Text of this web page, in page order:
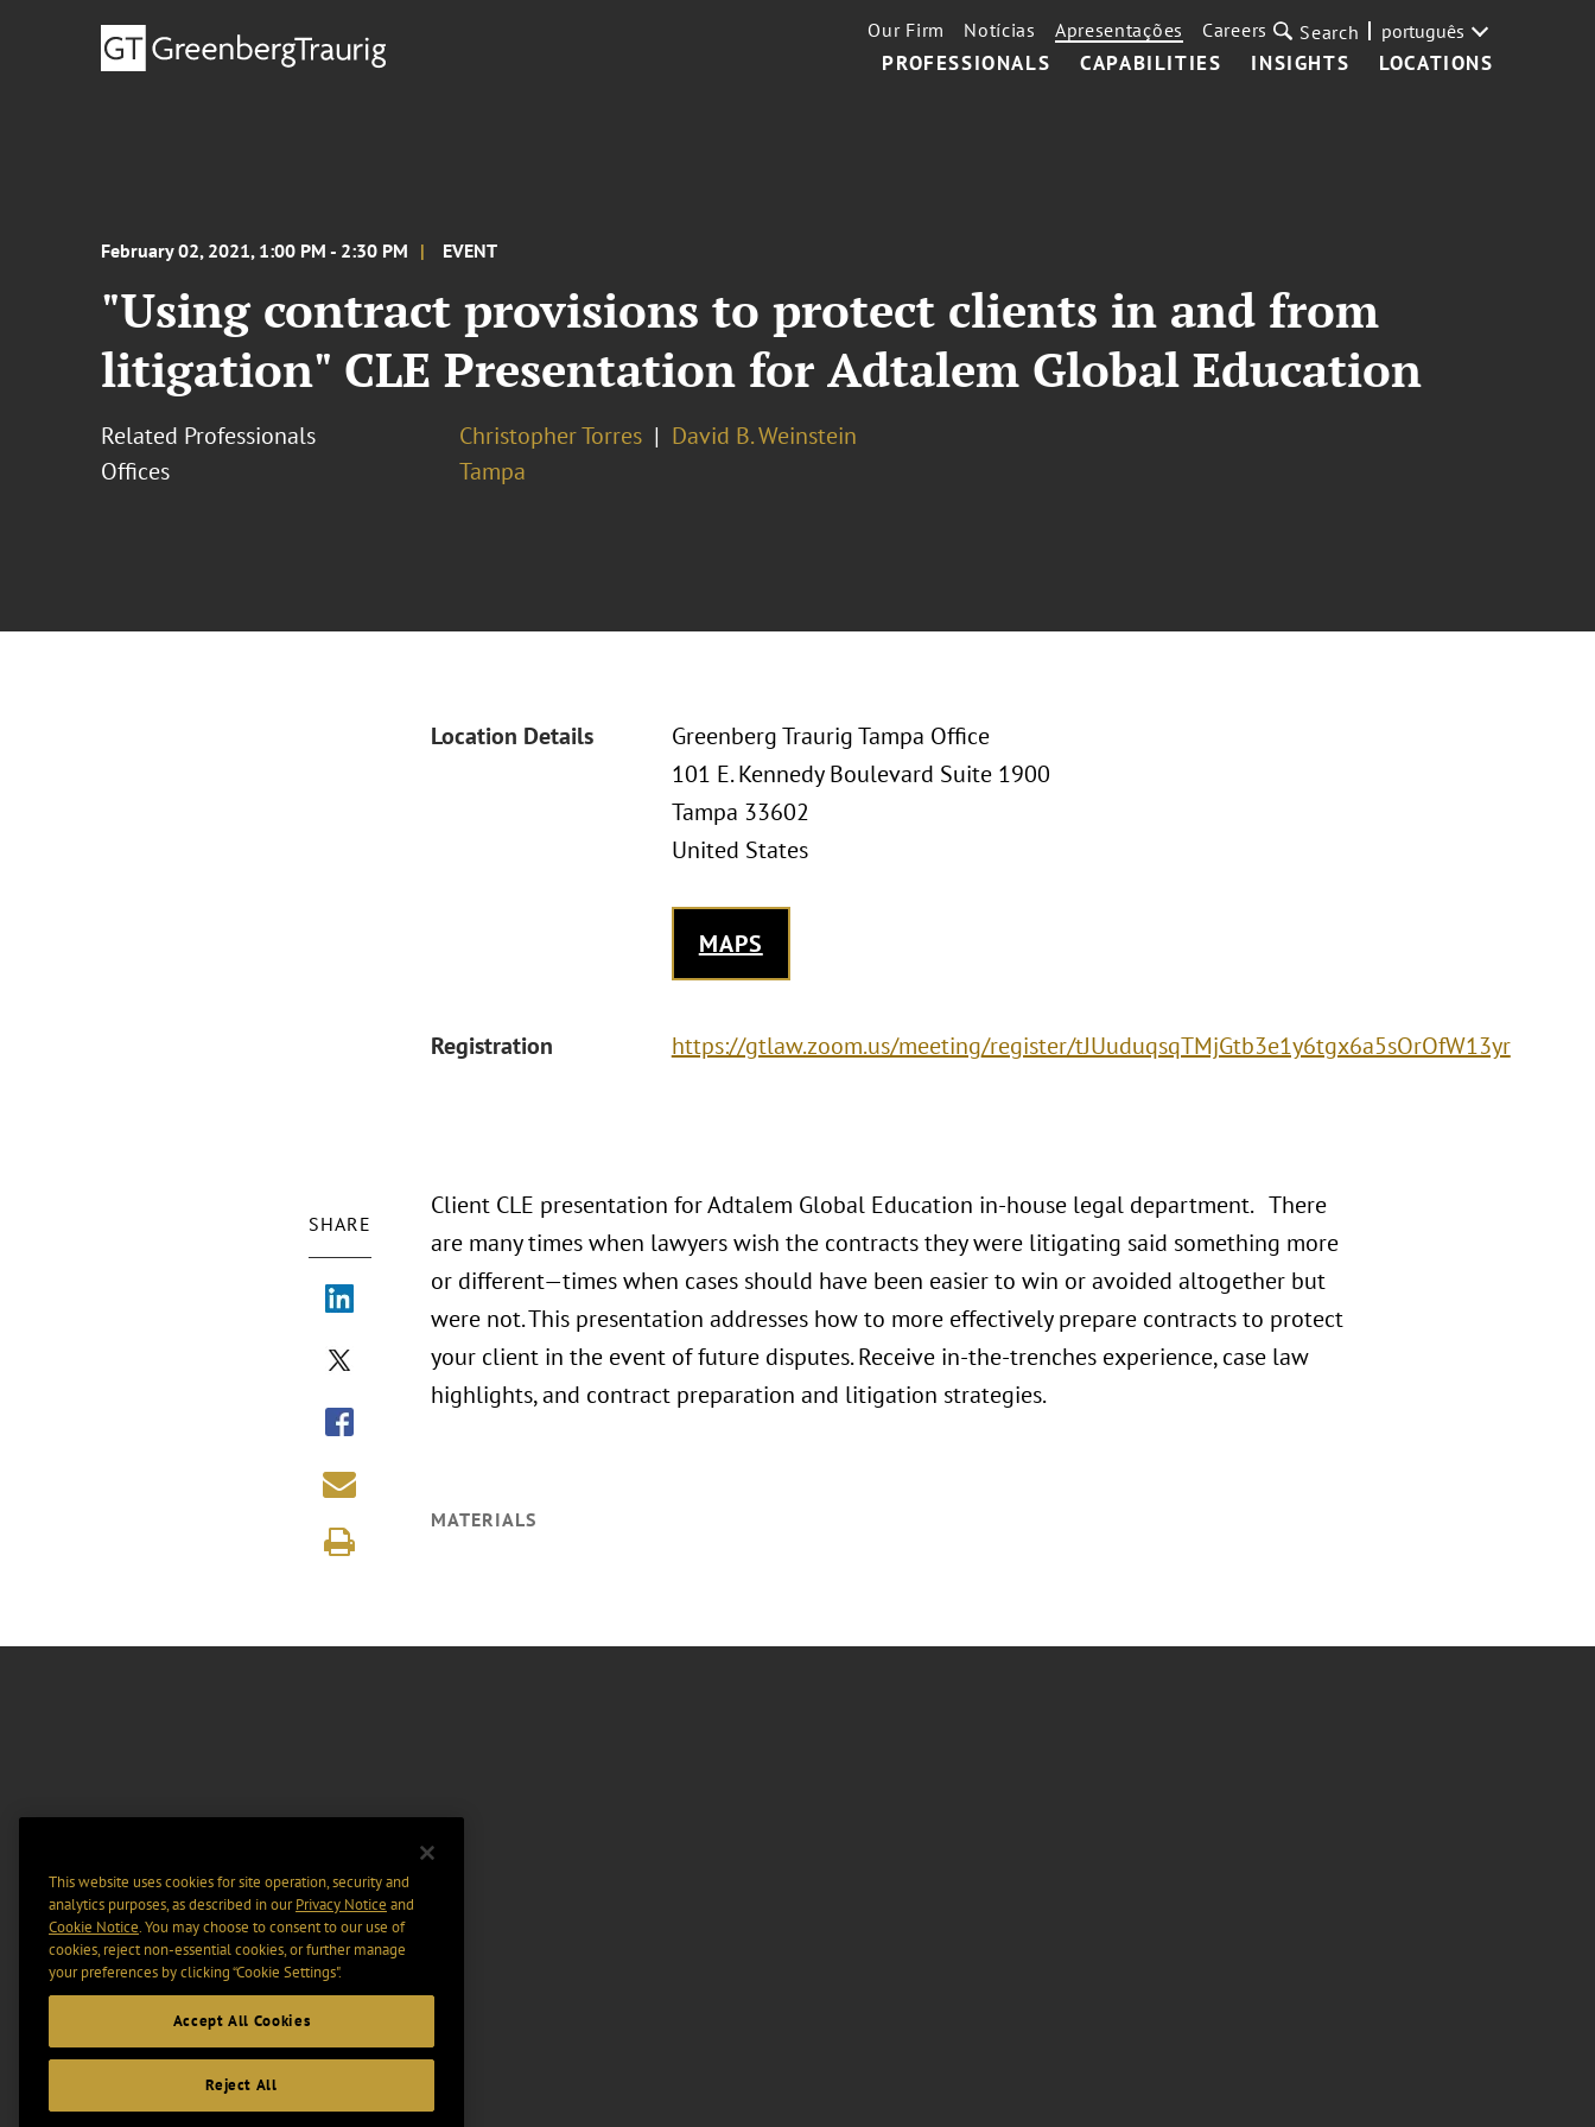
PROFESSIONALS CAPABILITIES INSIGHTS LOCATIONS
Our Firm Notícias Apresentações Careers Search português
February 02, 2021, 1:00 PM - 2:30 PM EVENT
"Using contract provisions to protect clients in and from
litigation" CLE Presentation for Adtalem Global Education
Related Professionals Christopher Torres
David B. Weinstein
Offices
Tampa
Location Details
Greenberg Traurig Tampa Office
101 E. Kennedy Boulevard Suite 1900
Tampa 33602
United States
MAPS
Registration https://gtlaw.zoom.us/meeting/register/tJUuduqsqTMjGtb3e1y6tgx6a5sOrOfW13yr
SHARE
Client CLE presentation for Adtalem Global Education in-house legal department. There
are many times when lawyers wish the contracts they were litigating said something more
or different—times when cases should have been easier to win or avoided altogether but
were not. This presentation addresses how to more effectively prepare contracts to protect
your client in the event of future disputes. Receive in-the-trenches experience, case law
highlights, and contract preparation and litigation strategies.
MATERIALS
This website uses cookies for site operation, security and
analytics purposes, as described in ourPrivacy Notice and
Cookie Notice. You may choose to consent to our use of
cookies, reject non-essential cookies, or further manage
your preferences by clicking “Cookie Settings".
Accept All Cookies
Reject All